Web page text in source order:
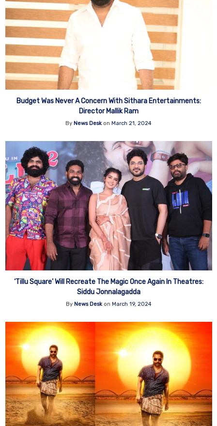
Budget Was Never A Concern With Sithara Entertainments:
Director Mallik Ram
By News Desk on March 21, 2024
‘Tillu Square’ Will Recreate The Magic Once Again In Theatres:
Siddu Jonnalagadda
By News Deskon March 19, 2024